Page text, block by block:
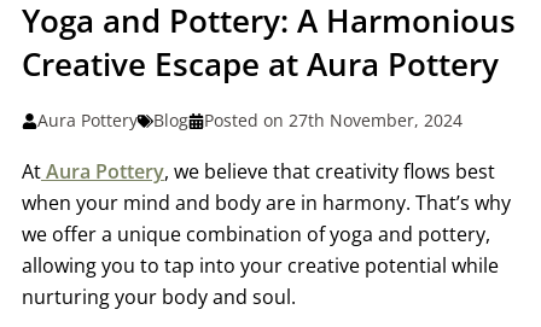
Yoga and Pottery: A Harmonious
Creative Escape at Aura Pottery
Aura Pottery Blog Posted on 27th November, 2024
AtAura Pottery, we believe that creativity flows best
when your mind and body are in harmony. That’s why
we offer a unique combination of yoga and pottery,
allowing you to tap into your creative potential while
nurturing your body and soul.